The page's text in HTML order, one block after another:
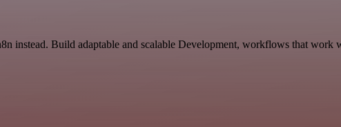
instead. Build adaptable and scalable Development, workflows that